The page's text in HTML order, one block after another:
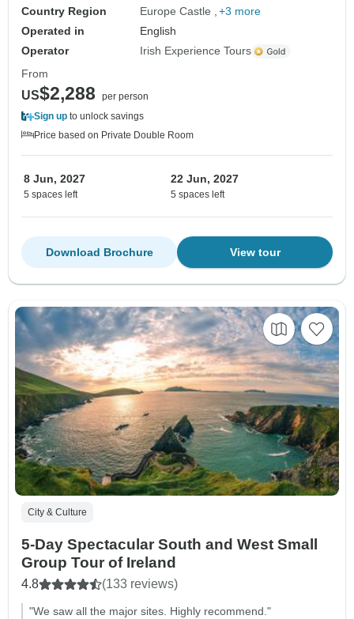
Country Region
Europe Castle
+3 more
Operated in
English
Operator
Irish Experience Tours
From
US$2,288
per person
Sign up to unlock savings
Price based on Private Double Room
8 Jun, 2027
5 spaces left
22 Jun, 2027
5 spaces left
View tour
Download Brochure
City & Culture
5-Day Spectacular South and West Small
Group Tour of Ireland
4.8 (133 reviews)
"We saw all the major sites. Highly recommend."